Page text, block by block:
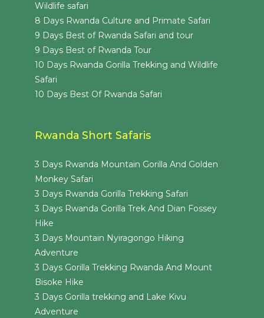
Wildlife safari
8 Days Rwanda Culture and Primate Safari
9 Days Best of Rwanda Safari and tour
9 Days Best of Rwanda Tour
10 Days Rwanda Gorilla Trekking and Wildlife
Safari
10 Days Best Of Rwanda Safari
Rwanda Short Safaris
3 Days Rwanda Mountain Gorilla And Golden
Monkey Safari
3 Days Rwanda Gorilla Trekking Safari
3 Days Rwanda Gorilla Trek And Dian Fossey
Hike
3 Days Mountain Nyiragongo Hiking
Adventure
3 Days Gorilla Trekking Rwanda And Mount
Bisoke Hike
3 Days Gorilla trekking and Lake Kivu
Adventure